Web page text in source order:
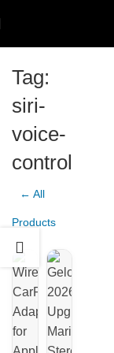
Tag:
siri-
voice-
control
← All
Products